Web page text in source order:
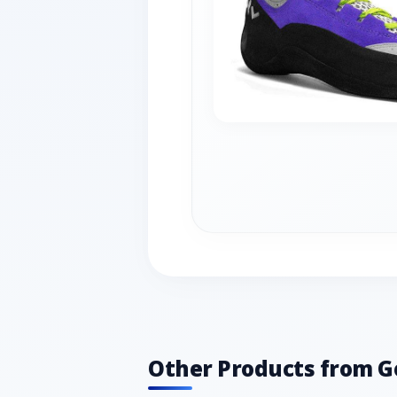
Other Products from